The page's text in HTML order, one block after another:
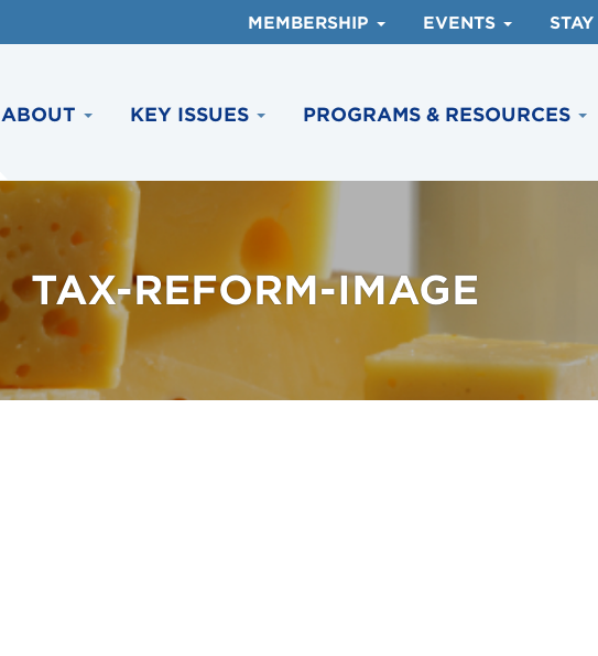
MEMBERSHIP EVENTS
ABOUT KEY ISSUES PROGRAMS & RESOURCES
TAX-REFORM-IMAGE